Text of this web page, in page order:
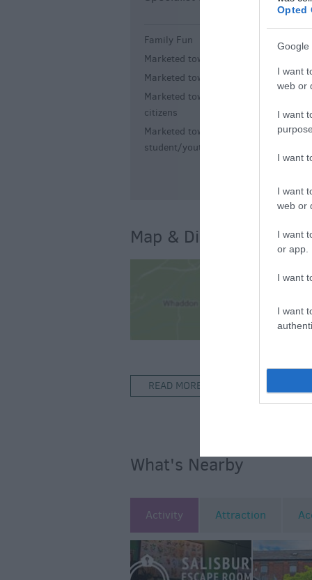
Opted
Google
I want
web or
I want
I want
I want
web or
I want
or app.
I want
I want
Family Fun
Marketed towards children
Marketed towards families
Marketed towards senior
citizens
Marketed towards
student/youth
Map & Directions
READ MORE FOR DIRECTIONS
What's Nearby
Activity Attraction